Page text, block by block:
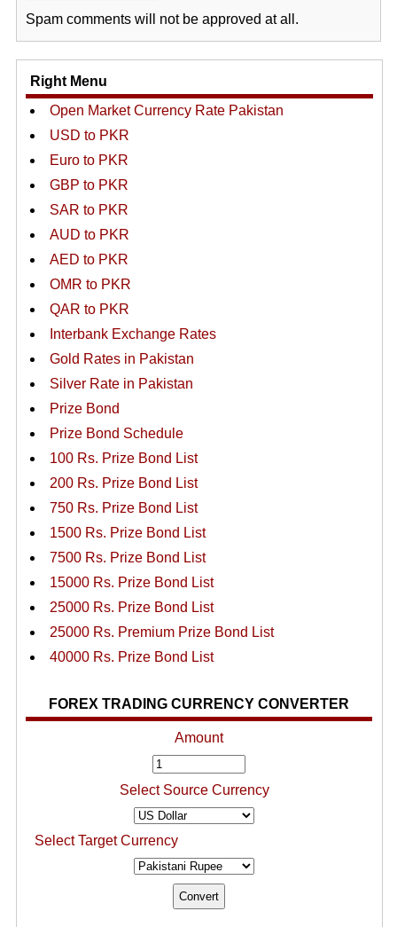
Spam comments will not be approved at all.
Right Menu
Open Market Currency Rate Pakistan
USD to PKR
Euro to PKR
GBP to PKR
SAR to PKR
AUD to PKR
AED to PKR
OMR to PKR
QAR to PKR
Interbank Exchange Rates
Gold Rates in Pakistan
Silver Rate in Pakistan
Prize Bond
Prize Bond Schedule
100 Rs. Prize Bond List
200 Rs. Prize Bond List
750 Rs. Prize Bond List
1500 Rs. Prize Bond List
7500 Rs. Prize Bond List
15000 Rs. Prize Bond List
25000 Rs. Prize Bond List
25000 Rs. Premium Prize Bond List
40000 Rs. Prize Bond List
FOREX TRADING CURRENCY CONVERTER
Amount
Select Source Currency
Select Target Currency